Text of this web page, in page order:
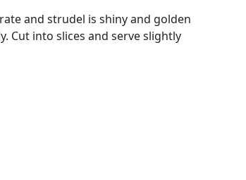
and strudel is shiny and golden
Cut into slices and serve slightly